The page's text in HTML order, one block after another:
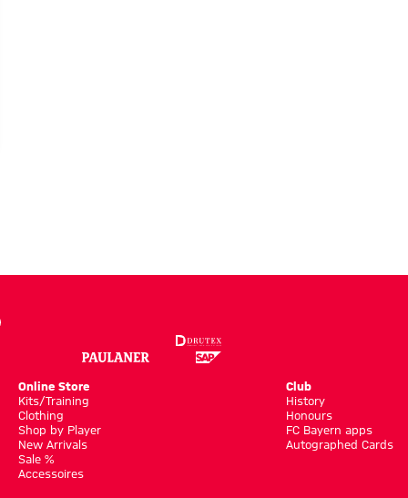
Online Store
Kits/Training
Clothing
Shop by Player
New Arrivals
Sale %
Accessoires
Club
History
Honours
FC Bayern apps
Autographed Cards